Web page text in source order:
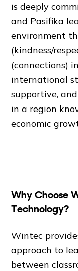
is deeply
and Pasifika
environment
(kindness/
(connections)
international
supportive,
in a region
economic
Why Choose
Technology?
Wintec
approach to
between